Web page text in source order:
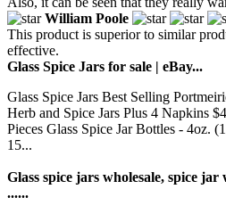
William Poole
This product is superior to similar
effective.
Glass Spice Jars for sale | eBay...
Glass Spice Jars Best Selling
Herb and Spice Jars Plus 4 Napkins
Pieces Glass Spice Jar Bottles - 4oz.
15...
Glass spice jars wholesale, spice
......